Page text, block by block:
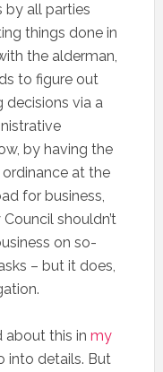
by all parties
things done in
the alderman,
to figure out
via a
by having the
at the
for business,
shouldn’t
on so-
– but it does,
about this in my
into details. But